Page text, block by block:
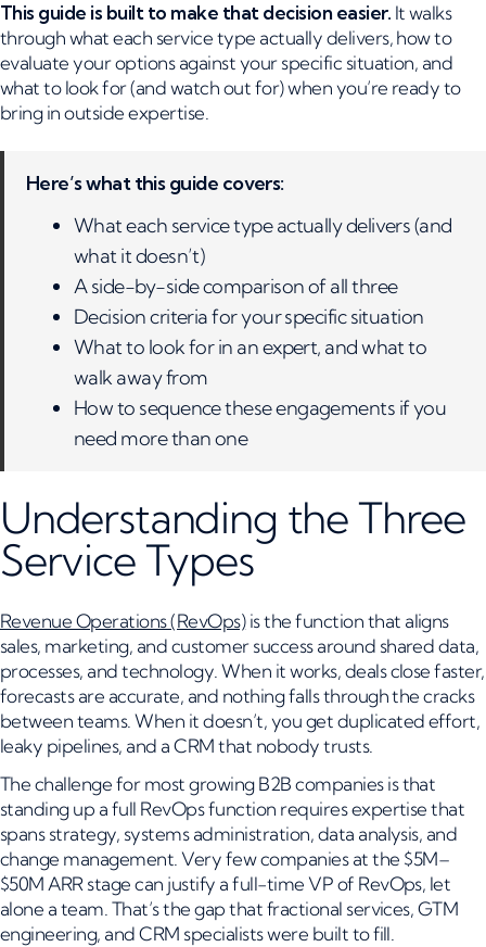
This guide is built to make that decision easier. It walks
through what each service type actually delivers, how to
evaluate your options against your specific situation, and
what to look for (and watch out for) when you’re ready to
bring in outside expertise.
Here’s what this guide covers:
What each service type actually delivers (and
what it doesn’t)
A side-by-side comparison of all three
Decision criteria for your specific situation
What to look for in an expert, and what to
walk away from
How to sequence these engagements if you
need more than one
Understanding the Three
Service Types
Revenue Operations (RevOps)is the function that aligns
sales, marketing, and customer success around shared data,
processes, and technology. When it works, deals close faster,
forecasts are accurate, and nothing falls through the cracks
between teams. When it doesn’t, you get duplicated effort,
leaky pipelines, and a CRM that nobody trusts.
The challenge for most growing B2B companies is that
standing up a full RevOps function requires expertise that
spans strategy, systems administration, data analysis, and
change management. Very few companies at the $5M–
$50M ARR stage can justify a full-time VP of RevOps, let
alone a team. That’s the gap that fractional services, GTM
engineering, and CRM specialists were built to fill.